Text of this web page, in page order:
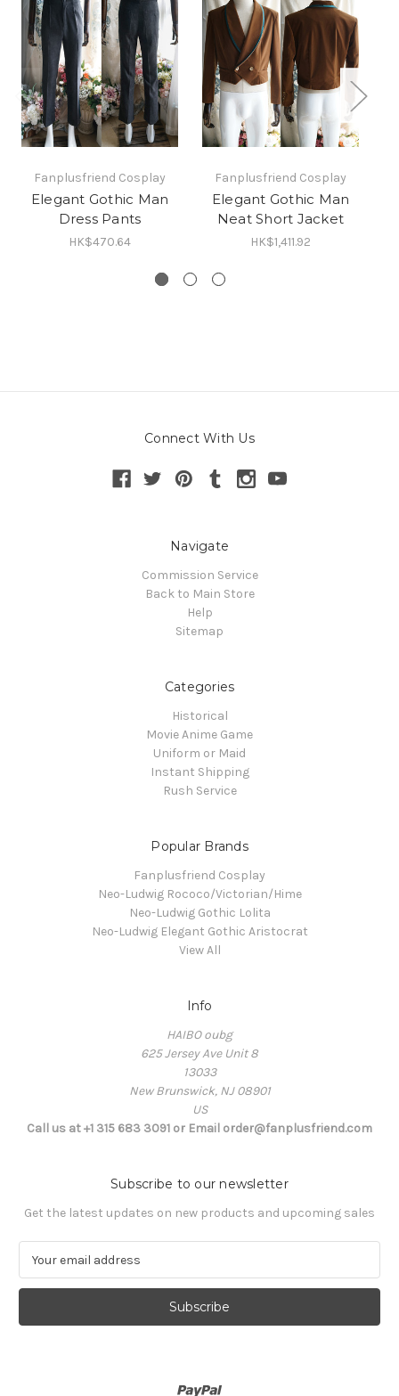
Fanplusfriend Cosplay
Elegant Gothic Man
Dress Pants
HK$470.64
Fanplusfriend Cosplay
Elegant Gothic Man
Neat Short Jacket
HK$1,411.92
Connect With Us
Navigate
Commission Service
Back to Main Store
Help
Sitemap
Categories
Historical
Movie Anime Game
Uniform or Maid
Instant Shipping
Rush Service
Popular Brands
Fanplusfriend Cosplay
Neo-Ludwig Rococo/Victorian/Hime
Neo-Ludwig Gothic Lolita
Neo-Ludwig Elegant Gothic Aristocrat
View All
Info
HAIBO oubg
625 Jersey Ave Unit 8
13033
New Brunswick, NJ 08901
US
Call us at +1 315 683 3091 or Email order@fanplusfriend.com
Subscribe to our newsletter
Get the latest updates on new products and upcoming sales
a
l